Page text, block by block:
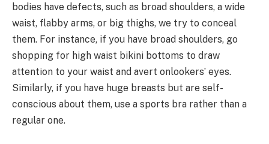
bodies have defects, such as broad shoulders, a wide
waist, flabby arms, or big thighs, we try to conceal
them. For instance, if you have broad shoulders, go
shopping for high waist bikini bottoms to draw
attention to your waist and avert onlookers’ eyes.
Similarly, if you have huge breasts but are self-
conscious about them, use a sports bra rather than a
regular one.